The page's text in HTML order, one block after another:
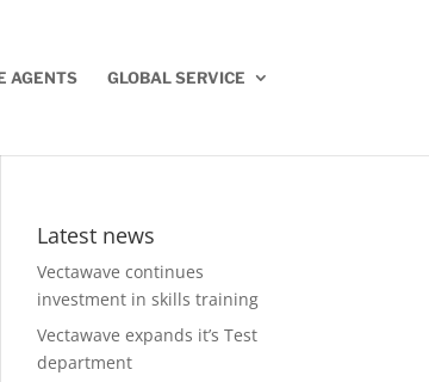
AGENTS GLOBAL SERVICE
Latest news
Vectawave continues
investment in skills training
Vectawave expands it’s Test
department